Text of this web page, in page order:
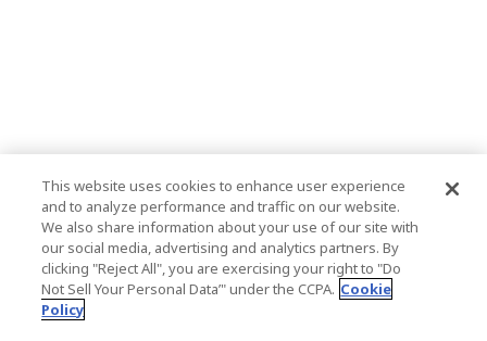
This website uses cookies to enhance user experience
and to analyze performance and traffic on our website.
We also share information about your use of our site with
our social media, advertising and analytics partners. By
clicking "Reject All", you are exercising your right to "Do
Not Sell Your Personal Data’" under the CCPA. Cookie
Policy